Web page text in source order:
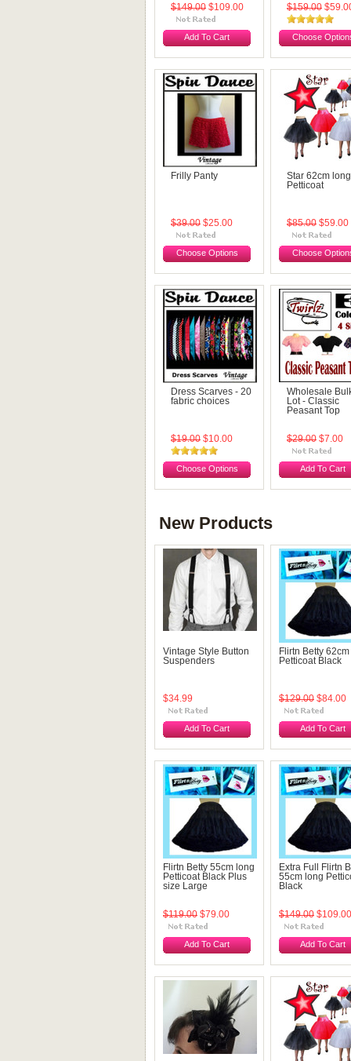
$149.00 $109.00
Add To Cart
$159.00
Choose
Frilly Panty
$39.00 $25.00
Choose Options
Star 62cm long
Petticoat
$85.00 $59.00
Choose
Dress Scarves - 20
fabric choices
$19.00 $10.00
Choose Options
Wholesale
Lot - Classic
Peasant Top
$29.00 $7.00
Add To Cart
New Products
Vintage Style Button
Suspenders
$34.99
Add To Cart
Flirtn Betty
Petticoat Black
$129.00 $84.00
Add To Cart
Flirtn Betty 55cm long
Petticoat Black Plus
size Large
$119.00 $79.00
Add To Cart
Extra Full Flirtn
55cm long
Black
$149.00 $109.00
Add To Cart